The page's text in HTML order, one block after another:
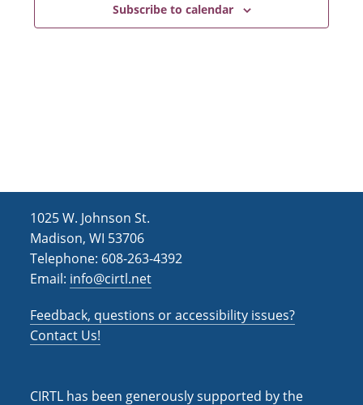
Subscribe to calendar
1025 W. Johnson St.
Madison, WI 53706
Telephone: 608-263-4392
Email: info@cirtl.net
Feedback, questions or accessibility issues?
Contact Us!
CIRTL has been generously supported by the